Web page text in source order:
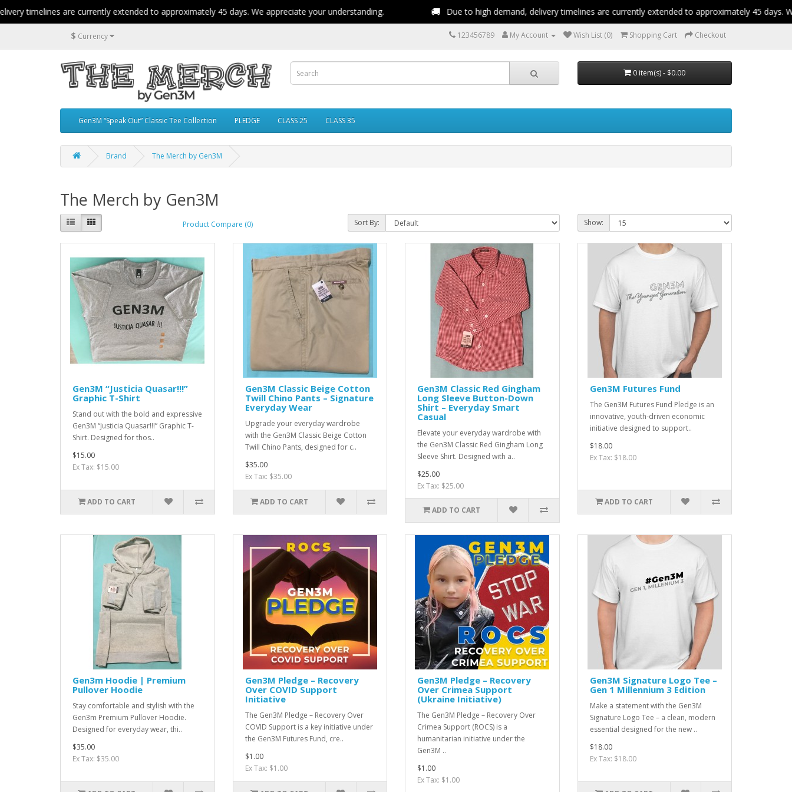
timelines are currently extended to approximately 45 days. We appreciate your understanding. Due to high demand, delivery timelines are currently extended to approximately 45 days. We
$ Currency 123456789 My Account Wish List (0) Shopping Cart Checkout
0 item(s) - $0.00
Gen3M “Speak Out” Classic Tee Collection PLEDGE CLASS 25 CLASS 35
Brand The Merch by Gen3M
The Merch by Gen3M
Product Compare (0) Sort By: Show:
Gen3M “Justicia Quasar!!!”
Graphic T-Shirt
Stand out with the bold and expressive
Gen3M “Justicia Quasar!!!” Graphic T-
Shirt. Designed for thos..
$15.00
Ex Tax: $15.00
ADD TO CART
Gen3M Classic Beige Cotton
Twill Chino Pants – Signature
Everyday Wear
Upgrade your everyday wardrobe
with the Gen3M Classic Beige Cotton
Twill Chino Pants, designed for c..
$35.00
Ex Tax: $35.00
ADD TO CART
Gen3M Classic Red Gingham
Long Sleeve Button-Down
Shirt – Everyday Smart
Casual
Elevate your everyday wardrobe with
the Gen3M Classic Red Gingham Long
Sleeve Shirt. Designed with a..
$25.00
Ex Tax: $25.00
ADD TO CART
Gen3M Futures Fund
The Gen3M Futures Fund Pledge is an
innovative, youth-driven economic
initiative designed to support..
$18.00
Ex Tax: $18.00
ADD TO CART
Gen3m Hoodie | Premium
Pullover Hoodie
Stay comfortable and stylish with the
Gen3m Premium Pullover Hoodie.
Designed for everyday wear, thi..
$35.00
Ex Tax: $35.00
Gen3M Pledge – Recovery
Over COVID Support
Initiative
The Gen3M Pledge – Recovery Over
COVID Support is a key initiative under
the Gen3M Futures Fund, cre..
$1.00
Ex Tax: $1.00
Gen3M Pledge – Recovery
Over Crimea Support
(Ukraine Initiative)
The Gen3M Pledge – Recovery Over
Crimea Support (ROCS) is a
humanitarian initiative under the
Gen3M ..
$1.00
Ex Tax: $1.00
Gen3M Signature Logo Tee –
Gen 1 Millennium 3 Edition
Make a statement with the Gen3M
Signature Logo Tee – a clean, modern
essential designed for the new ..
$18.00
Ex Tax: $18.00